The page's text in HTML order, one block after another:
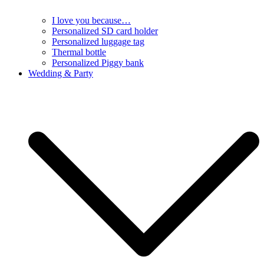
I love you because…
Personalized SD card holder
Personalized luggage tag
Thermal bottle
Personalized Piggy bank
Wedding & Party